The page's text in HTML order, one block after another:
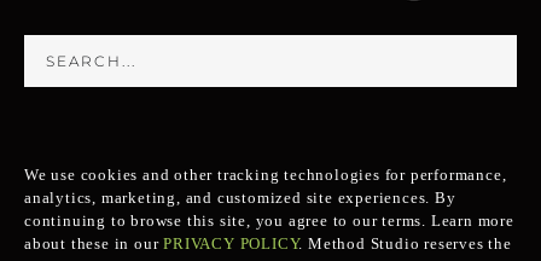
We use cookies and other tracking technologies for performance,
analytics, marketing, and customized site experiences. By
continuing to browse this site, you agree to our terms. Learn more
about these in ourPRIVACY POLICY.Method Studio reserves the